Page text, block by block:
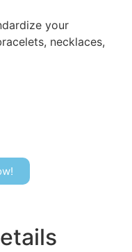
your
necklaces,